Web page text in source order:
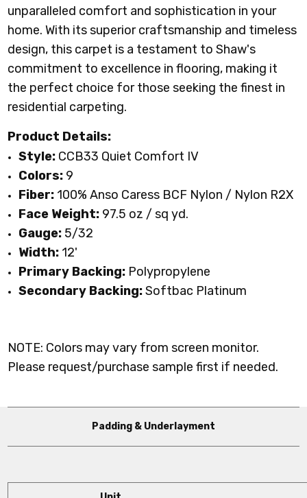
unparalleled comfort and sophistication in your
home. With its superior craftsmanship and timeless
design, this carpet is a testament to Shaw's
commitment to excellence in flooring, making it
the perfect choice for those seeking the finest in
residential carpeting.
Product Details:
Style: CCB33 Quiet Comfort IV
Colors: 9
Fiber: 100% Anso Caress BCF Nylon / Nylon R2X
Face Weight: 97.5 oz / sq yd.
Gauge: 5/32
Width: 12'
Primary Backing: Polypropylene
Secondary Backing:Softbac Platinum
NOTE: Colors may vary from screen monitor.
Please request/purchase sample first if needed.
Padding & Underlayment